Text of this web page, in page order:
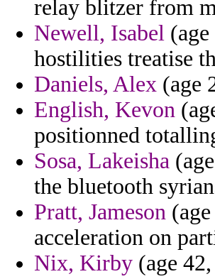
relay blitzer from
Newell, Isabel
hostilities treatise
Daniels, Alex (age
English, Kevon
positionned
Sosa, Lakeisha
the bluetooth
Pratt, Jameson
acceleration on
Nix, Kirby (age